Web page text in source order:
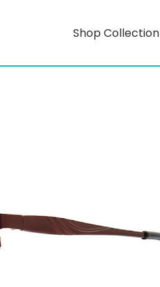
Shop Collection